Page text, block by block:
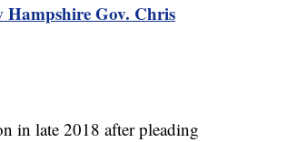
Hampshire Gov. Chris
in late 2018 after pleading